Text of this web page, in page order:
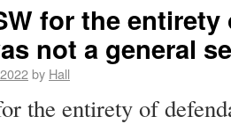
for the entirety
not a general
by Hall
the entirety of